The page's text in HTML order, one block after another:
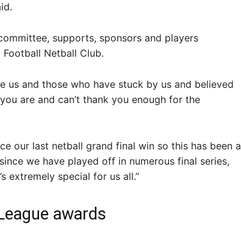
supports, sponsors and players
Netball Club.
us and those who have stuck by us and believed
are and can’t thank you enough for the
our last netball grand final win so this has been a
we have played off in numerous final series,
extremely special for us all.”
awards